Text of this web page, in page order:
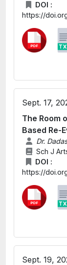
DOI :
https://
Sept. 17,
The Room
Based Re-
Dr.
Sch J
DOI :
https://
Sept. 19,